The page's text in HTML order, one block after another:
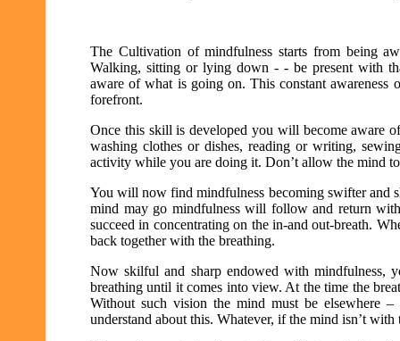
The Cultivation of mindfulness starts from being
Walking, sitting or lying down - - be present with
aware of what is going on. This constant awareness
forefront.
Once this skill is developed you will become aware
washing clothes or dishes, reading or writing,
activity while you are doing it. Don’t allow the mind
You will now find mindfulness becoming swifter and
mind may go mindfulness will follow and return
succeed in concentrating on the in-and out-breath.
back together with the breathing.
Now skilful and sharp endowed with
breathing until it comes into view. At the time the
Without such vision the mind must be elsewhere
understand about this. Whatever, if the mind isn’t